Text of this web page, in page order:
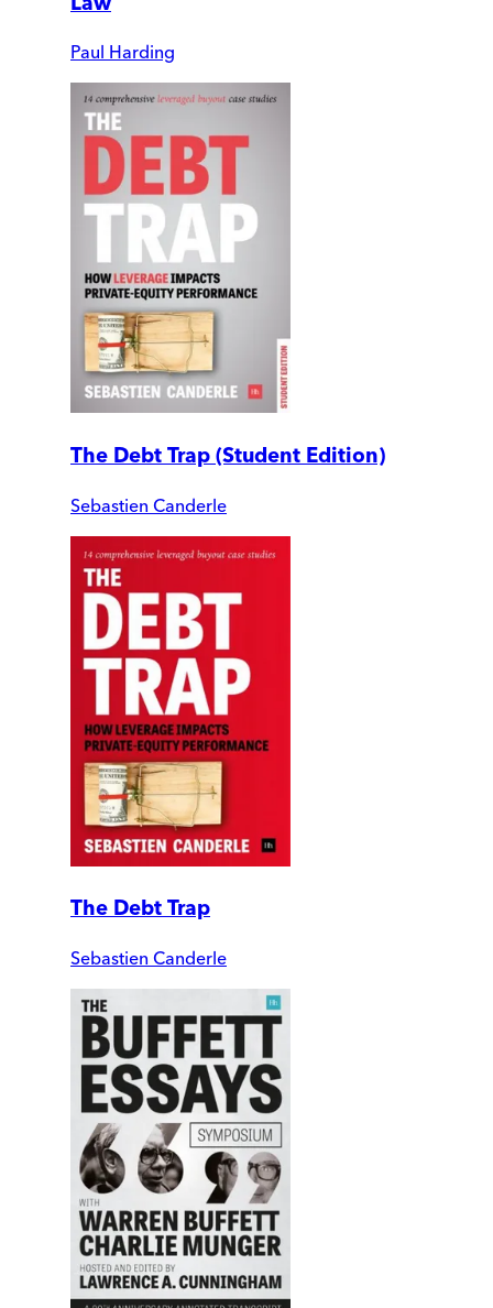
Paul Harding
The Debt Trap (Student Edition)
Sebastien Canderle
The Debt Trap
Sebastien Canderle